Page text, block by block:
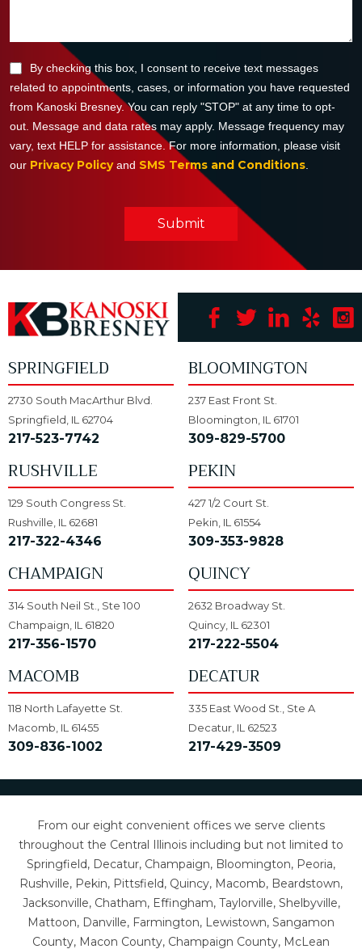
By checking this box, I consent to receive text messages
related to appointments, cases, or information you have requested
from Kanoski Bresney. You can reply "STOP" at any time to opt-
out. Message and data rates may apply. Message frequency may
vary, text HELP for assistance. For more information, please visit
our Privacy Policyand SMS Terms and Conditions.
Submit
SPRINGFIELD
2730 South MacArthur Blvd.
Springfield, IL 62704
217-523-7742
BLOOMINGTON
237 East Front St.
Bloomington, IL 61701
309-829-5700
RUSHVILLE
129 South Congress St.
Rushville, IL 62681
217-322-4346
PEKIN
427 1/2 Court St.
Pekin, IL 61554
309-353-9828
CHAMPAIGN
314 South Neil St., Ste 100
Champaign, IL 61820
217-356-1570
QUINCY
2632 Broadway St.
Quincy, IL 62301
217-222-5504
MACOMB
118 North Lafayette St.
Macomb, IL 61455
309-836-1002
DECATUR
335 East Wood St., Ste A
Decatur, IL 62523
217-429-3509
From our eight convenient offices we serve clients
throughout the Central Illinois including but not limited to
Springfield, Decatur, Champaign, Bloomington, Peoria,
Rushville, Pekin, Pittsfield, Quincy, Macomb, Beardstown,
Jacksonville, Chatham, Effingham, Taylorville, Shelbyville,
Mattoon, Danville, Farmington, Lewistown, Sangamon
County, Macon County, Champaign County, McLean